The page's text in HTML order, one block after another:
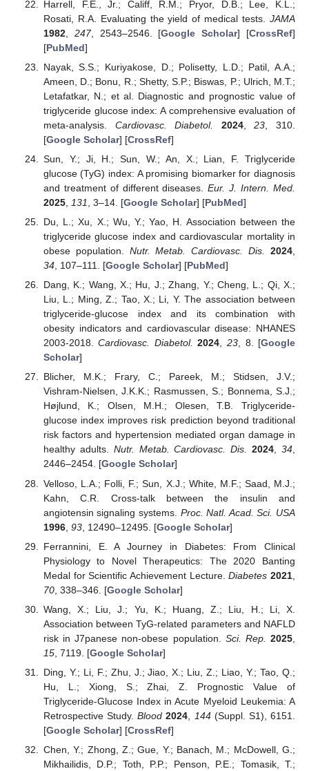
Harrell, F.E., Jr.; Califf, R.M.; Pryor, D.B.; Lee, K.L.;
Rosati, R.A. Evaluating the yield of medical tests. JAMA
1982, 247, 2543–2546. [Google Scholar] [CrossRef]
[PubMed]
Nayak, S.S.; Kuriyakose, D.; Polisetty, L.D.; Patil, A.A.;
Ameen, D.; Bonu, R.; Shetty, S.P.; Biswas, P.; Ulrich, M.T.;
Letafatkar, N.; et al. Diagnostic and prognostic value of
triglyceride glucose index: A comprehensive evaluation of
meta-analysis. Cardiovasc. Diabetol. 2024,23 , 310.
[Google Scholar] [CrossRef]
Sun, Y.; Ji, H.; Sun, W.; An, X.; Lian, F. Triglyceride
glucose (TyG) index: A promising biomarker for diagnosis
and treatment of different diseases.Eur. J. Intern. Med.
2025, 131 , 3–14. [Google Scholar] [PubMed]
Du, L.; Xu, X.; Wu, Y.; Yao, H. Association between the
triglyceride glucose index and cardiovascular mortality in
obese population. Nutr. Metab. Cardiovasc. Dis. 2024
34, 107–111. [Google Scholar] [PubMed]
Dang, K.; Wang, X.; Hu, J.; Zhang, Y.; Cheng, L.; Qi, X.;
Liu, L.; Ming, Z.; Tao, X.; Li, Y. The association between
triglyceride-glucose index and its combination with
obesity indicators and cardiovascular disease: NHANES
2003-2018.Cardiovasc. Diabetol. 2024,23, 8. [Google
Scholar]
Blicher, M.K.; Frary, C.; Pareek, M.; Stidsen, J.V.;
Vishram-Nielsen, J.K.K.; Rasmussen, S.; Bonnema, S.J.;
Højlund, K.; Olsen, M.H.; Olesen, T.B. Triglyceride-
glucose index improves risk prediction beyond traditional
risk factors and hypertension mediated organ damage in
healthy adults. Nutr. Metab. Cardiovasc. Dis. 2024,34,
2446–2454. [Google Scholar]
Velloso, L.A.; Folli, F.; Sun, X.J.; White, M.F.; Saad, M.J.;
Kahn, C.R. Cross-talk between the insulin and
angiotensin signaling systems. Proc. Natl. Acad. Sci. USA
1996, 93, 12490–12495. [Google Scholar]
Ferrannini, E. A Journey in Diabetes: From Clinical
Physiology to Novel Therapeutics: The 2020 Banting
Medal for Scientific Achievement Lecture.Diabetes 2021
70, 338–346. [Google Scholar]
Wang, X.; Liu, J.; Yu, K.; Huang, Z.; Liu, H.; Li, X.
Association between TyG-related parameters and NAFLD
risk in J7panese non-obese population. Sci. Rep. 2025
15, 7119. [Google Scholar]
Ding, Y.; Li, F.; Zhu, J.; Jiao, X.; Liu, Z.; Liao, Y.; Tao, Q.;
Hu, L.; Xiong, S.; Zhai, Z. Prognostic Value of
Triglyceride-Glucose Index in Acute Myeloid Leukemia: A
Retrospective Study.Blood 2024 144(Suppl. S1), 6151.
[Google Scholar] [CrossRef]
Chen, Y.; Zhong, Z.; Gue, Y.; Banach, M.; McDowell, G.;
Mikhailidis, D.P.; Toth, P.P.; Penson, P.E.; Tomasik, T.;